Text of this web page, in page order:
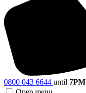
0800 043 6644 until 7PM